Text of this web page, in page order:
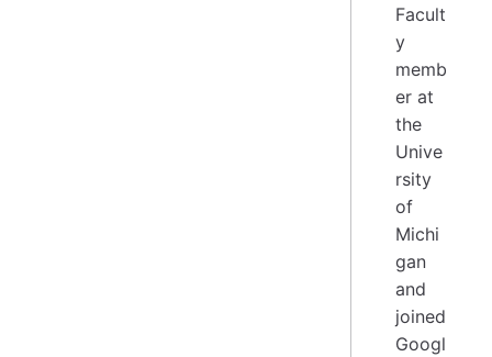
Facult
y
memb
er at
the
Unive
rsity
of
Michi
gan
and
joined
Googl